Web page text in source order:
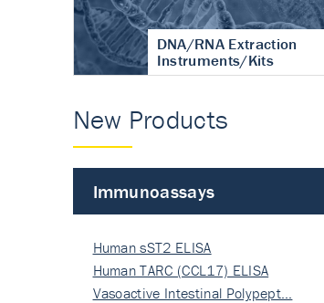
DNA/RNA Extraction
Instruments/Kits
New Products
Immunoassays
Human sST2 ELISA
Human TARC (CCL17) ELISA
Vasoactive Intestinal Polypept…